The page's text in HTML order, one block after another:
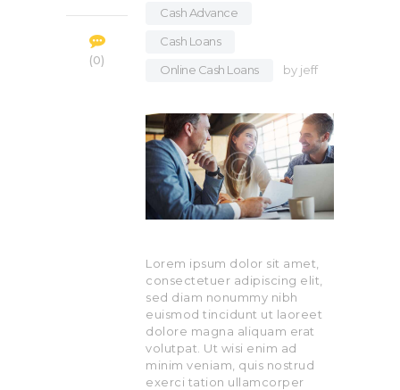
0
Cash Advance
Cash Loans
Online Cash Loans
by jeff
Lorem ipsum dolor sit amet,
consectetuer adipiscing elit,
sed diam nonummy nibh
euismod tincidunt ut laoreet
dolore magna aliquam erat
volutpat. Ut wisi enim ad
minim veniam, quis nostrud
exerci tation ullamcorper